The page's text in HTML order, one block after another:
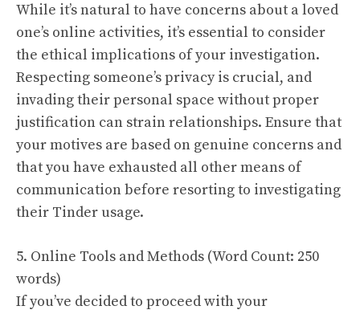
While it’s natural to have concerns about a loved
one’s online activities, it’s essential to consider
the ethical implications of your investigation.
Respecting someone’s privacy is crucial, and
invading their personal space without proper
justification can strain relationships. Ensure that
your motives are based on genuine concerns and
that you have exhausted all other means of
communication before resorting to investigating
their Tinder usage.
5. Online Tools and Methods (Word Count: 250
words)
If you’ve decided to proceed with your